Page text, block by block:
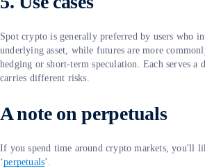
Spot crypto is generally preferred by users who
underlying asset, while futures are more
hedging or short-term speculation. Each serves a
carries different risks.
A note on perpetuals
If you spend time around crypto markets, you'll
‘perpetuals’.